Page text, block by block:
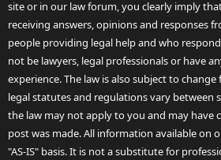
site or in our law forum, you clearly imply
receiving answers, opinions and responses
people providing legal help and who
not be lawyers, legal professionals or have
experience. The law is also subject to
legal statutes and regulations vary between
the law may not apply to you and may have
post was made. All information available on
"AS-IS" basis. It is not a substitute for